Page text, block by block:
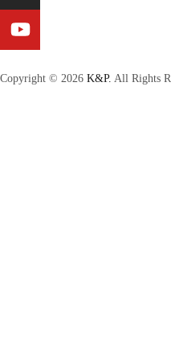
Copyright © 2026 K&P. All Rights